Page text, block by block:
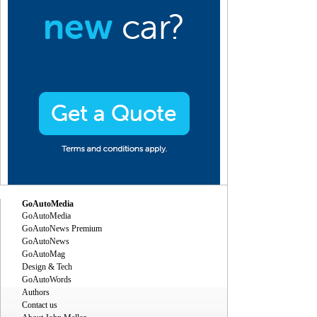
GoAutoMedia
GoAutoMedia
GoAutoNews Premium
GoAutoNews
GoAutoMag
Design & Tech
GoAutoWords
Authors
Contact us